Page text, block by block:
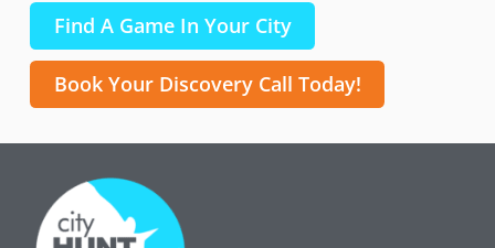
Find A Game In Your City
Book Your Discovery Call Today!